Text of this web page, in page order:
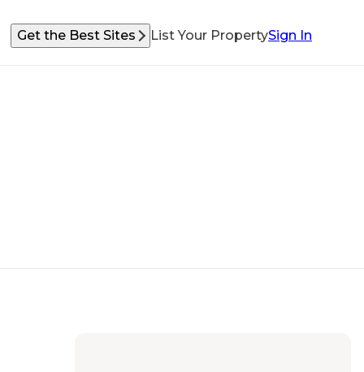
Get the Best Sites List Your PropertySign In